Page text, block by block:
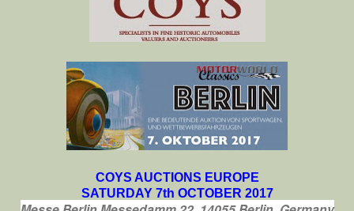
COYS AUCTIONS EUROPE
SATURDAY 7th OCTOBER 2017